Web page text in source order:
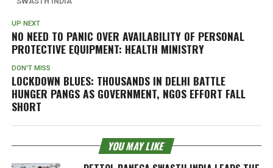
UP NEXT
NO NEED TO PANIC OVER AVAILABILITY OF PERSONAL
PROTECTIVE EQUIPMENT: HEALTH MINISTRY
DON'T MISS
LOCKDOWN BLUES: THOUSANDS IN DELHI BATTLE
HUNGER PANGS AS GOVERNMENT, NGOS EFFORT FALL
SHORT
YOU MAY LIKE